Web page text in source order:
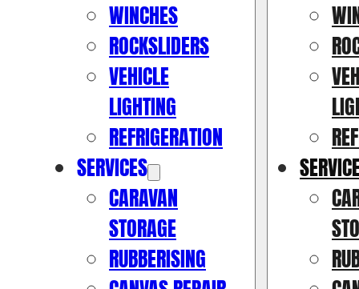
WINCHES
ROCKSLIDERS
VEHICLE
LIGHTING
REFRIGERATION
SERVICES
CARAVAN
STORAGE
RUBBERISING